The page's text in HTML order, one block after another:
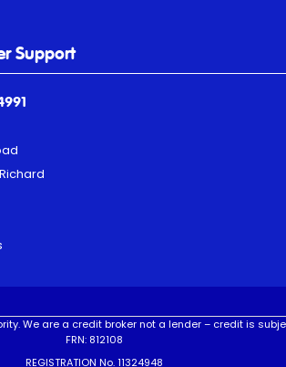
Support
We are a credit broker not a lender – credit is
FRN: 812108
REGISTRATION No. 11324948